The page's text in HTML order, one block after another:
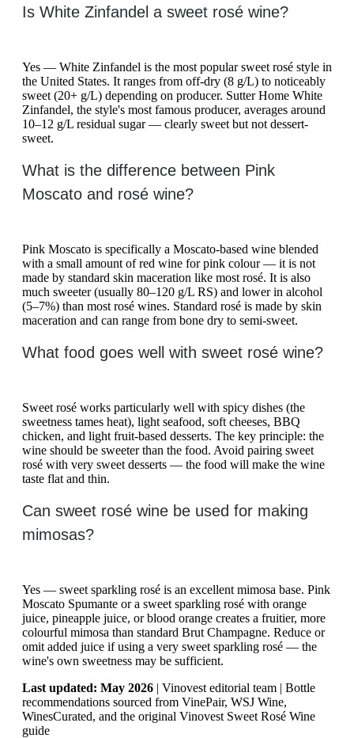
Is White Zinfandel a sweet rosé wine?
Yes — White Zinfandel is the most popular sweet rosé style in
the United States. It ranges from off-dry (8 g/L) to noticeably
sweet (20+ g/L) depending on producer. Sutter Home White
Zinfandel, the style's most famous producer, averages around
10–12 g/L residual sugar — clearly sweet but not dessert-
sweet.
What is the difference between Pink
Moscato and rosé wine?
Pink Moscato is specifically a Moscato-based wine blended
with a small amount of red wine for pink colour — it is not
made by standard skin maceration like most rosé. It is also
much sweeter (usually 80–120 g/L RS) and lower in alcohol
(5–7%) than most rosé wines. Standard rosé is made by skin
maceration and can range from bone dry to semi-sweet.
What food goes well with sweet rosé wine?
Sweet rosé works particularly well with spicy dishes (the
sweetness tames heat), light seafood, soft cheeses, BBQ
chicken, and light fruit-based desserts. The key principle: the
wine should be sweeter than the food. Avoid pairing sweet
rosé with very sweet desserts — the food will make the wine
taste flat and thin.
Can sweet rosé wine be used for making
mimosas?
Yes — sweet sparkling rosé is an excellent mimosa base. Pink
Moscato Spumante or a sweet sparkling rosé with orange
juice, pineapple juice, or blood orange creates a fruitier, more
colourful mimosa than standard Brut Champagne. Reduce or
omit added juice if using a very sweet sparkling rosé — the
wine's own sweetness may be sufficient.
Last updated: May 2026 | Vinovest editorial team | Bottle
recommendations sourced from VinePair, WSJ Wine,
WinesCurated, and the original Vinovest Sweet Rosé Wine
guide